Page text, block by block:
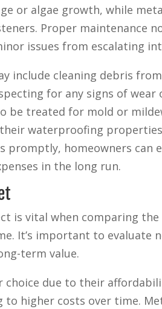
or algae growth, while
Proper maintenance
issues from escalating
include cleaning debris
for any signs of wear
be treated for mold or
waterproofing
promptly, homeowners can
in the long run.
is vital when comparing
It’s important to evaluate
term value.
choice due to their
higher costs over time.